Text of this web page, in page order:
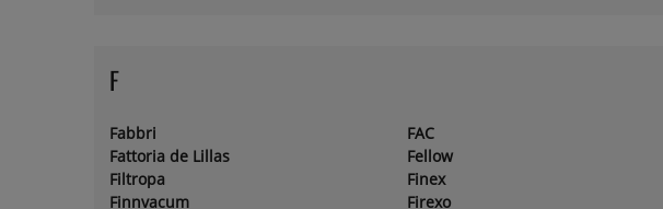
F
Fabbri
FAC
Fattoria de Lillas
Fellow
Filtropa
Finex
Finnvacum
Firexo